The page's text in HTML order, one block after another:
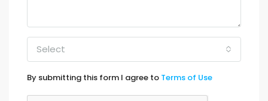
Select
By submitting this form I agree to Terms of Use